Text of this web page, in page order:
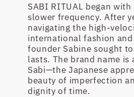
SABI RITUAL began
slower frequency. After
navigating the high-
international fashion and
founder Sabine sought
lasts. The brand name is
Sabi—the Japanese
beauty of imperfection
dignity of time.